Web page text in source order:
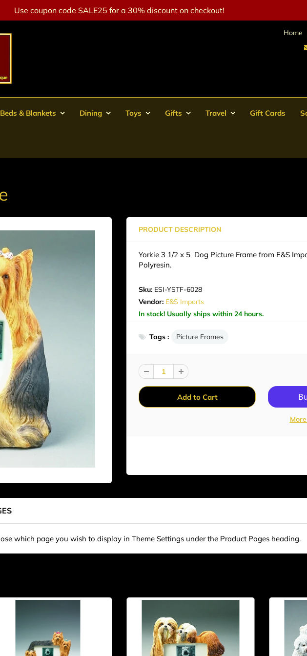
Use coupon code SALE25 for a 30% discount on checkout!
Home
Beds & Blankets Dining Toys Gifts Travel Gift Cards
PRODUCT DESCRIPTION
Yorkie 3 1/2 x 5 Dog Picture Frame from E&S
Polyresin.
Sku: ESI-YSTF-6028
Vendor: E&S Imports
In stock! Usually ships within 24 hours.
Tags : Picture Frames
which page you wish to display in Theme Settings under the Product Pages heading.